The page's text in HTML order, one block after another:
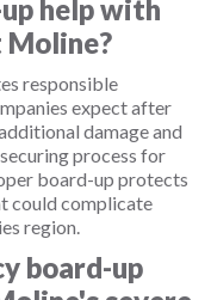
help with
Moline?
responsible
expect after
damage and
process for
board-up protects
could complicate
region.
board-up